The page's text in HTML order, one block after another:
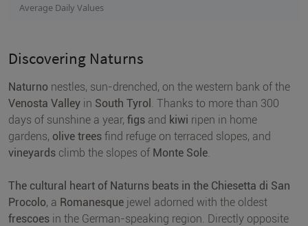
Average Daily Values
Discovering Naturns
Naturno nestles, sun-drenched, on the western bank of the
Venosta Valley in South Tyrol
. Thanks to more than 300
days of sunshine a year, figs and kiwi ripen in home
gardens, olive trees find refuge on terraced slopes, and
vineyards climb the slopes of Monte Sole
The cultural heart of Naturns beats in the Chiesetta di San
Procolo, a Romanesque jewel adorned with the oldest
frescoes in the German-speaking region. Directly opposite